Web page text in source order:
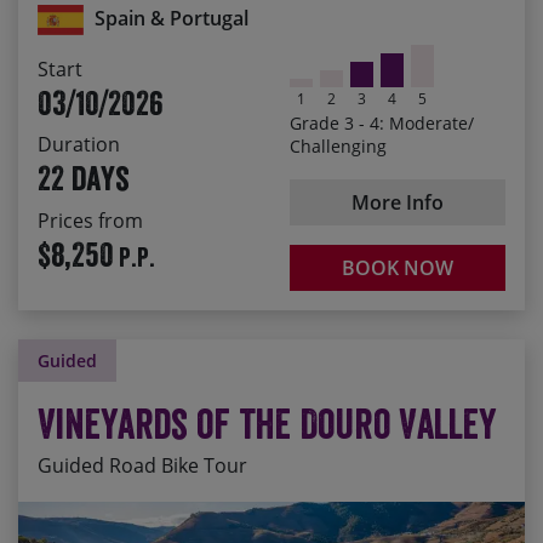
Spain & Portugal
Start
03/10/2026
Duration
22 days
Prices from
$8,250 P.P.
1 2 3 4 5
Grade 3 - 4: Moderate/
Challenging
More Info
BOOK NOW
Albarracín and Chinchón
Toasting the end of the ride with a glass of Port on the
banks of the Douro
Guided
Vineyards of the Douro Valley
Guided Road Bike Tour